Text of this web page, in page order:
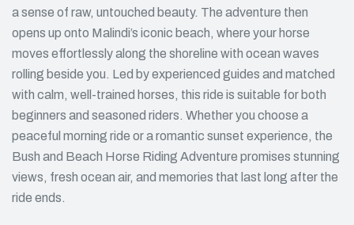
a sense of raw, untouched beauty. The adventure then
opens up onto Malindi’s iconic beach, where your horse
moves effortlessly along the shoreline with ocean waves
rolling beside you. Led by experienced guides and matched
with calm, well-trained horses, this ride is suitable for both
beginners and seasoned riders. Whether you choose a
peaceful morning ride or a romantic sunset experience, the
Bush and Beach Horse Riding Adventure promises stunning
views, fresh ocean air, and memories that last long after the
ride ends.